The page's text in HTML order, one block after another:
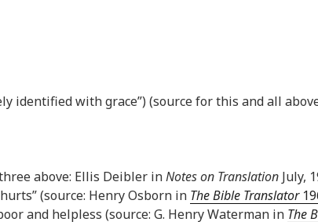
identified with grace”) (source for this and all
above: Ellis Deibler inNotes on Translation July,
(source: Henry Osborn in The Bible Translator
and helpless (source: G. Henry Waterman in The